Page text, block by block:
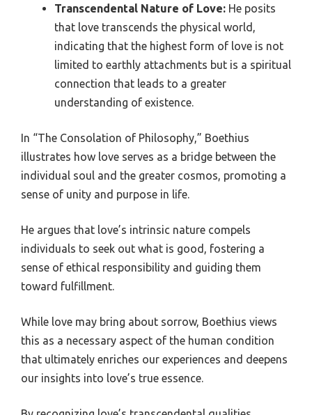
Transcendental Nature of Love: He posits
that love transcends the physical world,
indicating that the highest form of love is not
limited to earthly attachments but is a spiritual
connection that leads to a greater
understanding of existence.
In “The Consolation of Philosophy,” Boethius
illustrates how love serves as a bridge between the
individual soul and the greater cosmos, promoting a
sense of unity and purpose in life.
He argues that love’s intrinsic nature compels
individuals to seek out what is good, fostering a
sense of ethical responsibility and guiding them
toward fulfillment.
While love may bring about sorrow, Boethius views
this as a necessary aspect of the human condition
that ultimately enriches our experiences and deepens
our insights into love’s true essence.